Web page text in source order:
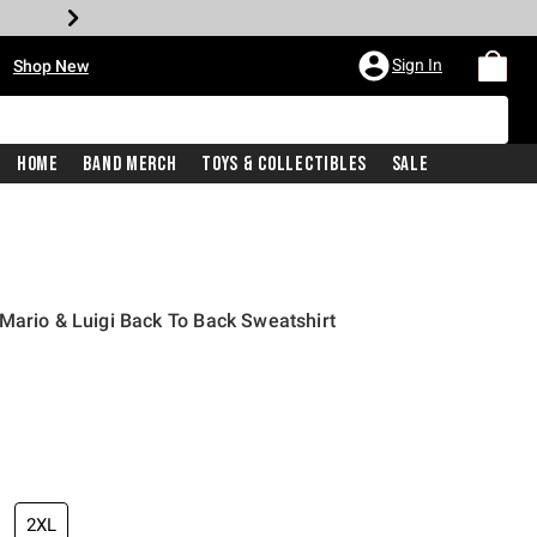
Shop New Sign In
Home Band Merch Toys & Collectibles Sale
& Luigi Back To Back Sweatshirt
price is
2XL